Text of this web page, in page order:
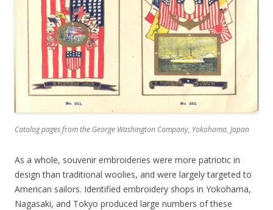
Catalog pages from the George Washington Company, Yokohama, Japan
As a whole, souvenir embroideries were more patriotic in
design than traditional woolies, and were largely targeted to
American sailors. Identified embroidery shops in Yokohama,
Nagasaki, and Tokyo produced large numbers of these